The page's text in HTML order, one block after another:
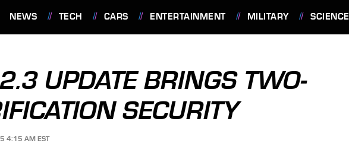
NEWS TECH CARS ENTERTAINMENT MILITARY SCIENCE
UPDATE BRINGS TWO-
SECURITY
4:15 AM EST